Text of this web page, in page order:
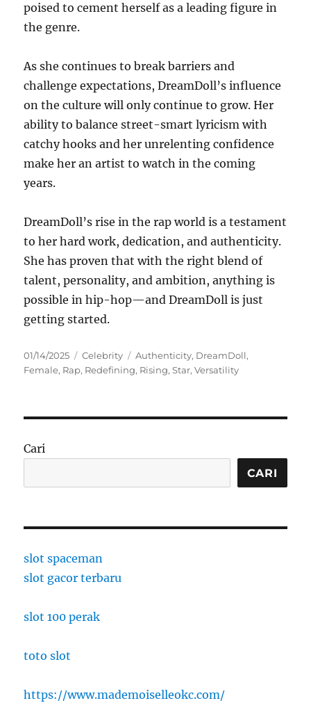
poised to cement herself as a leading figure in
the genre.
As she continues to break barriers and
challenge expectations, DreamDoll’s influence
on the culture will only continue to grow. Her
ability to balance street-smart lyricism with
catchy hooks and her unrelenting confidence
make her an artist to watch in the coming
years.
DreamDoll’s rise in the rap world is a testament
to her hard work, dedication, and authenticity.
She has proven that with the right blend of
talent, personality, and ambition, anything is
possible in hip-hop—and DreamDoll is just
getting started.
Posted
on
01/14/2025 Categories
Celebrity Tags
Authenticity, DreamDoll,
Female, Rap, Redefining, Rising,Star,Versatility
Cari
CARI
slot spaceman
slot gacor terbaru
slot 100 perak
toto slot
https://www.mademoiselleokc.com/